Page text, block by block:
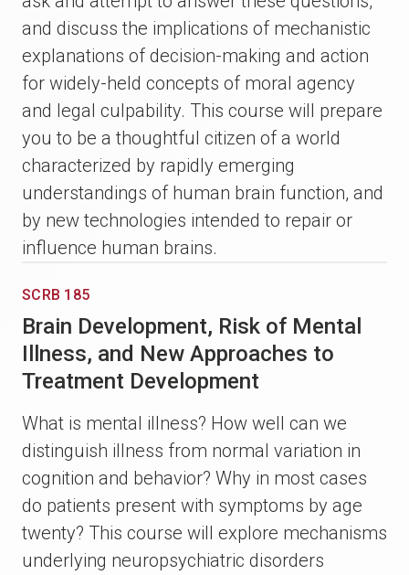
and discuss the implications of mechanistic
explanations of decision-making and action
for widely-held concepts of moral agency
and legal culpability. This course will prepare
you to be a thoughtful citizen of a world
characterized by rapidly emerging
understandings of human brain function, and
by new technologies intended to repair or
influence human brains.
SCRB 185
Brain Development, Risk of Mental
Illness, and New Approaches to
Treatment Development
What is mental illness? How well can we
distinguish illness from normal variation in
cognition and behavior? Why in most cases
do patients present with symptoms by age
twenty? This course will explore mechanisms
underlying neuropsychiatric disorders